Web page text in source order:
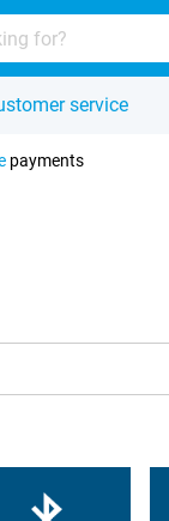
service
payments